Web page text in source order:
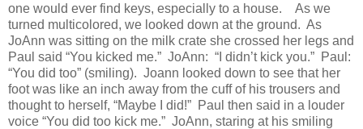
one would ever find keys, especially to a house.
As we
turned multicolored, we looked down at the ground. As
JoAnn was sitting on the milk crate she crossed her legs and
Paul said “You kicked me.” JoAnn: “I didn’t kick you.” Paul:
“You did too” (smiling). Joann looked down to see that her
foot was like an inch away from the cuff of his trousers and
thought to herself, “Maybe I did!” Paul then said in a louder
voice “You did too kick me.” JoAnn, staring at his smiling